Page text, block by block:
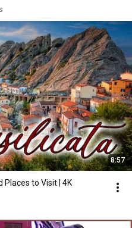
8:57
Places to Visit | 4K